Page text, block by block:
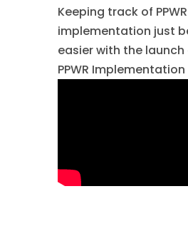
Keeping track of PPWR
implementation just
easier with the launch
PPWR